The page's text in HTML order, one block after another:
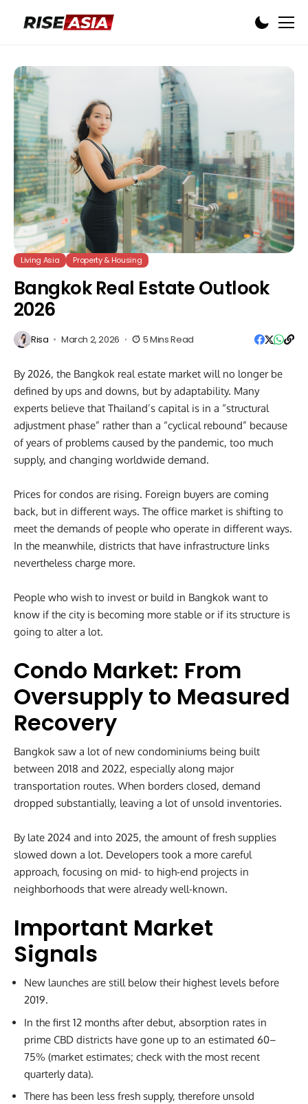
Living Asia Property & Housing
Bangkok Real Estate Outlook
2026
Risa March 2, 2026 5 Mins Read
By 2026, the Bangkok real estate market will no longer be
defined by ups and downs, but by adaptability. Many
experts believe that Thailand’s capital is in a “structural
adjustment phase” rather than a “cyclical rebound” because
of years of problems caused by the pandemic, too much
supply, and changing worldwide demand.
Prices for condos are rising. Foreign buyers are coming
back, but in different ways. The office market is shifting to
meet the demands of people who operate in different ways.
In the meanwhile, districts that have infrastructure links
nevertheless charge more.
People who wish to invest or build in Bangkok want to
know if the city is becoming more stable or if its structure is
going to alter a lot.
Condo Market: From
Oversupply to Measured
Recovery
Bangkok saw a lot of new condominiums being built
between 2018 and 2022, especially along major
transportation routes. When borders closed, demand
dropped substantially, leaving a lot of unsold inventories.
By late 2024 and into 2025, the amount of fresh supplies
slowed down a lot. Developers took a more careful
approach, focusing on mid- to high-end projects in
neighborhoods that were already well-known.
Important Market
Signals
New launches are still below their highest levels before
2019.
In the first 12 months after debut, absorption rates in
prime CBD districts have gone up to an estimated 60–
75% (market estimates; check with the most recent
quarterly data).
There has been less fresh supply, therefore unsold